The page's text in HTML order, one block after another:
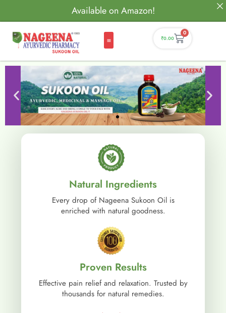
Available on Amazon!
₹0.00
0
Natural Ingredients
Every drop of Nageena Sukoon Oil is
enriched with natural goodness.
Proven Results
Effective pain relief and relaxation. Trusted by
thousands for natural remedies.